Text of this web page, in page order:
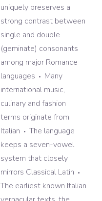
uniquely preserves a
strong contrast between
single and double
(geminate) consonants
among major Romance
languages
Many
international music,
culinary and fashion
terms originate from
Italian
The language
keeps a seven-vowel
system that closely
mirrors Classical Latin
The earliest known Italian